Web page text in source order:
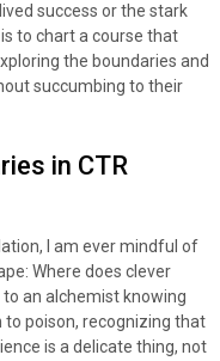
success or the stark
to chart a course that
the boundaries and
succumbing to their
in CTR
I am ever mindful of
Where does clever
to an alchemist knowing
poison, recognizing that
is a delicate thing, not